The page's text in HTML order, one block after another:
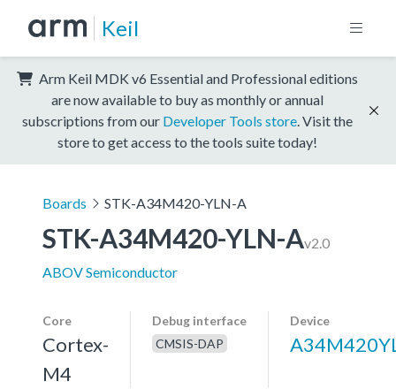
Keil
Arm Keil MDK v6 Essential and Professional editions
are now available to buy as monthly or annual
subscriptions from our Developer Tools store . Visit the
store to get access to the tools suite today!
Boards STK-A34M420-YLN-A
STK-A34M420-YLN-Av2.0
ABOV Semiconductor
Core
Cortex-
M4
Debug interface
CMSIS-DAP
Device